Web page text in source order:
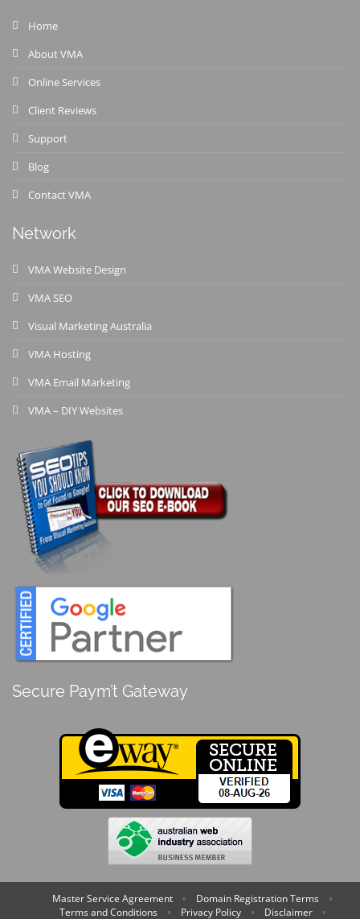
Home
About VMA
Online Services
Client Reviews
Support
Blog
Contact VMA
Network
VMA Website Design
VMA SEO
Visual Marketing Australia
VMA Hosting
VMA Email Marketing
VMA – DIY Websites
Secure Paym’t Gateway
Master Service Agreement
Domain Registration Terms
Terms and Conditions
Privacy Policy Disclaimer